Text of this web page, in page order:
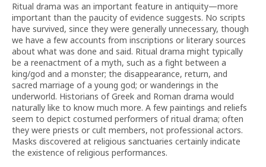
Ritual drama was an important feature in antiquity—more
important than the paucity of evidence suggests. No scripts
have survived, since they were generally unnecessary, though
we have a few accounts from inscriptions or literary sources
about what was done and said. Ritual drama might typically
be a reenactment of a myth, such as a fight between a
king/god and a monster; the disappearance, return, and
sacred marriage of a young god; or wanderings in the
underworld. Historians of Greek and Roman drama would
naturally like to know much more. A few paintings and reliefs
seem to depict costumed performers of ritual drama; often
they were priests or cult members, not professional actors.
Masks discovered at religious sanctuaries certainly indicate
the existence of religious performances.